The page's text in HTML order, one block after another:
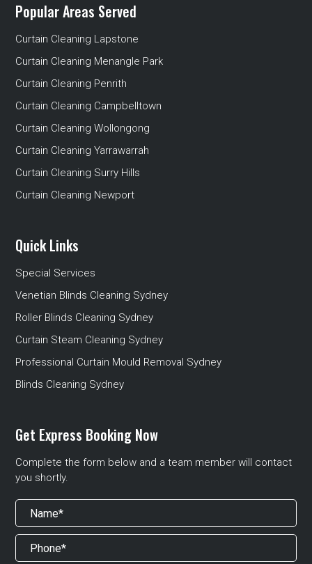
Popular Areas Served
Curtain Cleaning Lapstone
Curtain Cleaning Menangle Park
Curtain Cleaning Penrith
Curtain Cleaning Campbelltown
Curtain Cleaning Wollongong
Curtain Cleaning Yarrawarrah
Curtain Cleaning Surry Hills
Curtain Cleaning Newport
Quick Links
Special Services
Venetian Blinds Cleaning Sydney
Roller Blinds Cleaning Sydney
Curtain Steam Cleaning Sydney
Professional Curtain Mould Removal Sydney
Blinds Cleaning Sydney
Get Express Booking Now
Complete the form below and a team member will contact
you shortly.